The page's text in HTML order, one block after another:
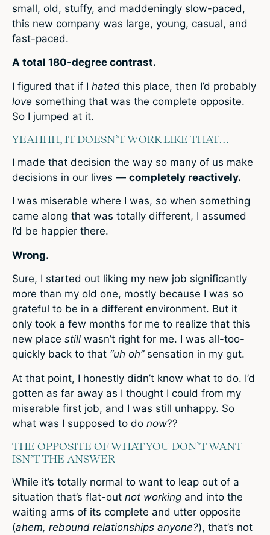
small, old, stuffy, and maddeningly slow-paced,
this new company was large, young, casual, and
fast-paced.
A total 180-degree contrast.
I figured that if I hated this place, then I’d probably
love something that was the complete opposite.
So I jumped at it.
YEAHHH, IT DOESN’T WORK LIKE THAT…
I made that decision the way so many of us make
decisions in our lives — completely reactively.
I was miserable where I was, so when something
came along that was totally different, I assumed
I’d be happier there.
Wrong.
Sure, I started out liking my new job significantly
more than my old one, mostly because I was so
grateful to be in a different environment. But it
only took a few months for me to realize that this
new place still wasn’t right for me. I was all-too-
quickly back to that “uh oh”sensation in my gut.
At that point, I honestly didn’t know what to do. I’d
gotten as far away as I thought I could from my
miserable first job, and I was still unhappy. So
what was I supposed to do now??
THE OPPOSITE OF WHAT YOU DON’T WANT
ISN’T THE ANSWER
While it’s totally normal to want to leap out of a
situation that’s flat-out not working and into the
waiting arms of its complete and utter opposite
(ahem, rebound relationships anyone?), that’s not